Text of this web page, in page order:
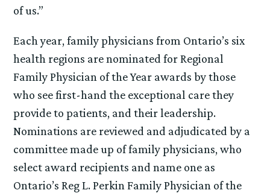
of us.”
Each year, family physicians from Ontario’s six
health regions are nominated for Regional
Family Physician of the Year awards by those
who see first-hand the exceptional care they
provide to patients, and their leadership.
Nominations are reviewed and adjudicated by a
committee made up of family physicians, who
select award recipients and name one as
Ontario’s Reg L. Perkin Family Physician of the